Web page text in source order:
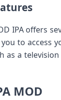
IPA offers
to access
as a
MOD